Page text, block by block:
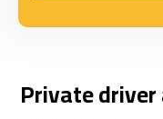
Private